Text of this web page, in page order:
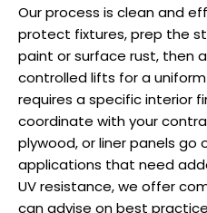
Our process is clean and
protect fixtures, prep the
paint or surface rust, then
controlled lifts for a
requires a specific interior
coordinate with your
plywood, or liner panels go
applications that need
UV resistance, we offer
can advise on best